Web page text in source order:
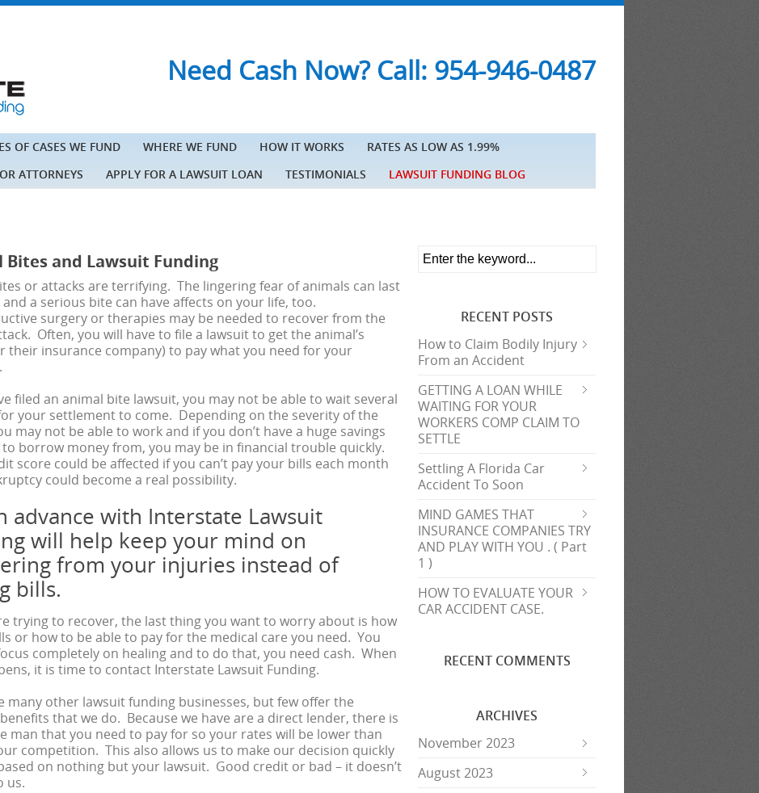
Need Cash Now? Call: 954-946-0487
OF CASES WE FUND WHERE WE FUND HOW IT WORKS
RATES AS LOW AS 1.99%
ATTORNEYS APPLY FOR A LAWSUIT LOAN TESTIMONIALS LAWSUIT FUNDING BLOG
Bites and Lawsuit Funding
or attacks are terrifying. The lingering fear of animals can last
a serious bite can have affects on your life, too.
surgery or therapies may be needed to recover from the
Often, you will have to file a lawsuit to get the animal’s
their insurance company) to pay what you need for your
filed an animal bite lawsuit, you may not be able to wait several
your settlement to come. Depending on the severity of the
may not be able to work and if you don’t have a huge savings
borrow money from, you may be in financial trouble quickly.
score could be affected if you can’t pay your bills each month
could become a real possibility.
advance with Interstate Lawsuit
will help keep your mind on
from your injuries instead of
bills.
trying to recover, the last thing you want to worry about is how
or how to be able to pay for the medical care you need. You
completely on healing and to do that, you need cash. When
it is time to contact Interstate Lawsuit Funding.
many other lawsuit funding businesses, but few offer the
that we do. Because we have are a direct lender, there is
man that you need to pay for so your rates will be lower than
competition. This also allows us to make our decision quickly
on nothing but your lawsuit. Good credit or bad – it doesn’t
us.
RECENT POSTS
How to Claim Bodily Injury
From an Accident
GETTING A LOAN WHILE
WAITING FOR YOUR
WORKERS COMP CLAIM TO
SETTLE
Settling A Florida Car
Accident To Soon
MIND GAMES THAT
INSURANCE COMPANIES TRY
AND PLAY WITH YOU . ( Part
1 )
HOW TO EVALUATE YOUR
CAR ACCIDENT CASE.
RECENT COMMENTS
ARCHIVES
November 2023
August 2023